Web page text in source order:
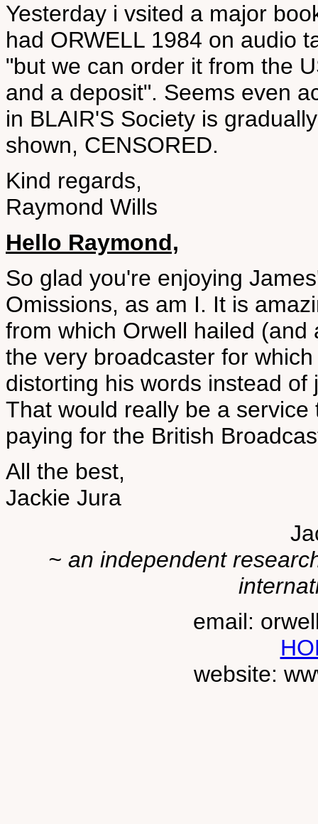
Yesterday i vsited a major
had ORWELL 1984 on audio
"but we can order it from the
and a deposit". Seems even
in BLAIR'S Society is
shown, CENSORED.
Kind regards,
Raymond Wills
Hello Raymond,
So glad you're enjoying
Omissions, as am I. It is
from which Orwell hailed
the very broadcaster for
distorting his words instead
That would really be a
paying for the British
All the best,
Jackie Jura
~ an independent
email:
website: